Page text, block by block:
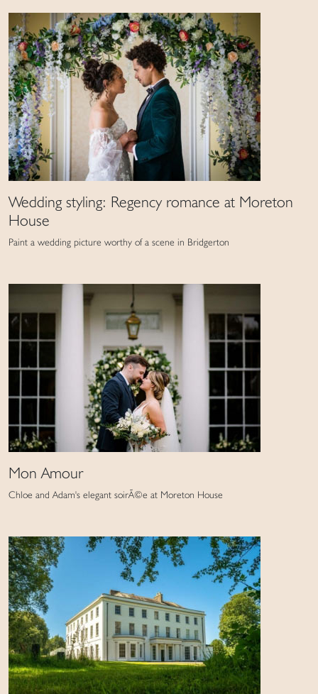
Wedding styling: Regency romance at Moreton
House
Paint a wedding picture worthy of a scene in Bridgerton
Mon Amour
Chloe and Adam's elegant soirÃ©e at Moreton House